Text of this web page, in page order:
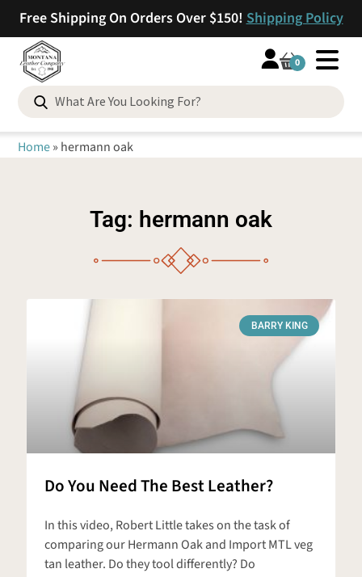
Free Shipping On Orders Over $150!Shipping Policy
0
Home» hermann oak
Tag: hermann oak
BARRY KING
Do You Need The Best Leather?
In this video, Robert Little takes on the task of
comparing our Hermann Oak and Import MTL veg
tan leather. Do they tool differently? Do